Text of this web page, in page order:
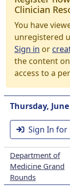
Clinician
You have
unregistered
Sign in or
the content
access to a
Thursday,
Sign In
Department of
Medicine Grand
Rounds